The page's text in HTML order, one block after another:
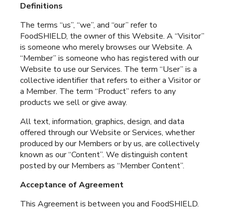
Definitions
The terms “us”, “we”, and “our” refer to
FoodSHIELD, the owner of this Website. A “Visitor”
is someone who merely browses our Website. A
“Member” is someone who has registered with our
Website to use our Services. The term “User” is a
collective identifier that refers to either a Visitor or
a Member. The term “Product” refers to any
products we sell or give away.
All text, information, graphics, design, and data
offered through our Website or Services, whether
produced by our Members or by us, are collectively
known as our “Content”. We distinguish content
posted by our Members as “Member Content”.
Acceptance of Agreement
This Agreement is between you and FoodSHIELD.